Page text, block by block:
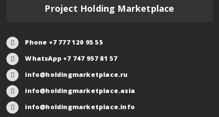
Project Holding Marketplace
Phone +7 777 120 95 55
WhatsApp +7 747 957 81 57
info@holdingmarketplace.ru
info@holdingmarketplace.asia
info@holdingmarketplace.info